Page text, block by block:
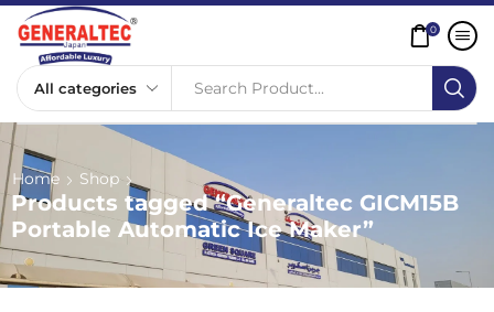
Search Product...
0
Home Shop
Products tagged “Generaltec GICM15B
Portable Automatic Ice Maker”